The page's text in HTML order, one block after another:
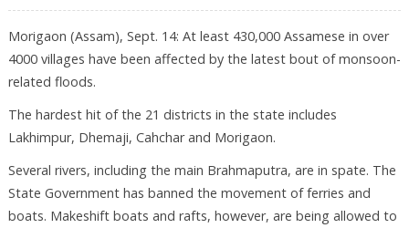
Morigaon (Assam), Sept. 14: At least 430,000 Assamese in over
4000 villages have been affected by the latest bout of monsoon-
related floods.
The hardest hit of the 21 districts in the state includes
Lakhimpur, Dhemaji, Cahchar and Morigaon.
Several rivers, including the main Brahmaputra, are in spate. The
State Government has banned the movement of ferries and
boats. Makeshift boats and rafts, however, are being allowed to